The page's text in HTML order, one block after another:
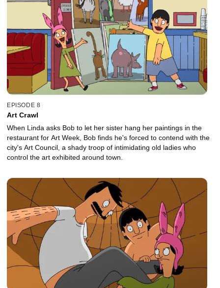
EPISODE 8
Art Crawl
When Linda asks Bob to let her sister hang her paintings in the
restaurant for Art Week, Bob finds he's forced to contend with the
city's Art Council, a shady troop of intimidating old ladies who
control the art exhibited around town.